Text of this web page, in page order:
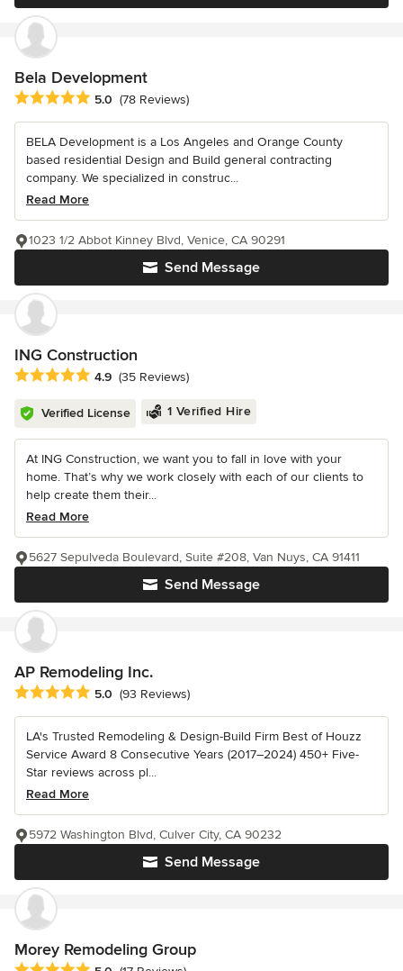
Bela Development
Average rating: 5 out of 5 stars
5.0 (78 Reviews)
BELA Development is a Los Angeles and Orange County
based residential Design and Build general contracting
company. We specialized in construc...
Read More
Send Message
1023 1/2 Abbot Kinney Blvd, Venice, CA 90291
ING Construction
Average rating: 4.9 out of 5 stars
4.9 (35 Reviews)
Verified License 1 Verified Hire
At ING Construction, we want you to fall in love with your
home. That’s why we work closely with each of our clients to
help create them their...
Read More
Send Message
5627 Sepulveda Boulevard, Suite #208, Van Nuys, CA 91411
AP Remodeling Inc.
Average rating: 5 out of 5 stars
5.0 (93 Reviews)
LA's Trusted Remodeling & Design-Build Firm Best of Houzz
Service Award 8 Consecutive Years (2017–2024) 450+ Five-
Star reviews across pl...
Read More
Send Message
5972 Washington Blvd, Culver City, CA 90232
Morey Remodeling Group